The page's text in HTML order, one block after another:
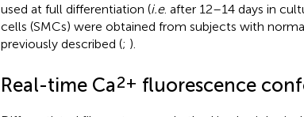
used at full differentiation (i.e. after 12–14 days in
cells (SMCs) were obtained from subjects with normal
previously described (; ).
Real-time Ca2+ fluorescence